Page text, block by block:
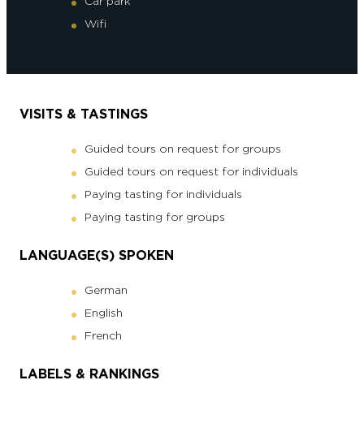
Wifi
VISITS & TASTINGS
Guided tours on request for groups
Guided tours on request for individuals
Paying tasting for individuals
Paying tasting for groups
LANGUAGE(S) SPOKEN
German
English
French
LABELS & RANKINGS